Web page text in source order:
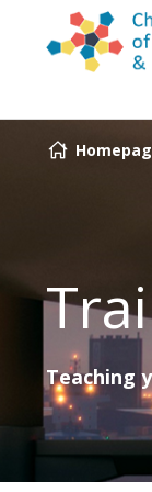
Skip to
Teaching